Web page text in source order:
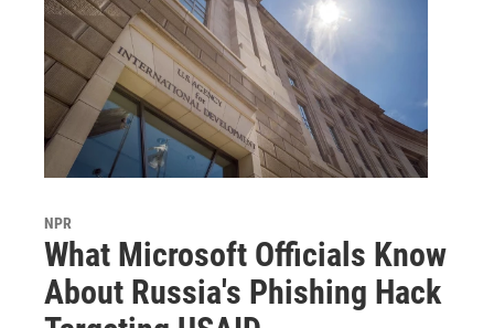
NPR
What Microsoft Officials Know
About Russia's Phishing Hack